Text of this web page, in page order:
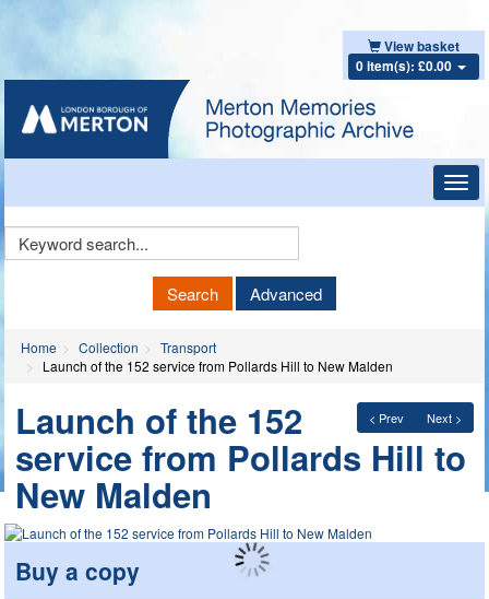
View basket
0 item(s): £0.00
Keyword
Search Advanced
Home Collection
Transport
Launch of the 152 service from Pollards Hill to New Malden
< Prev Next >
Launch of the 152
service from Pollards Hill to
New Malden
Buy a copy